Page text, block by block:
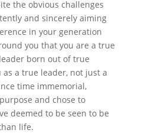
the obvious challenges
and sincerely aiming
in your generation
you that you are a true
born out of true
a true leader, not just a
time immemorial,
and chose to
deemed to be seen to be
life.